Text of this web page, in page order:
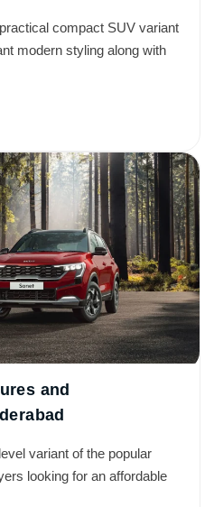
compact SUV variant
modern styling along with
and
variant of the popular
looking for an affordable